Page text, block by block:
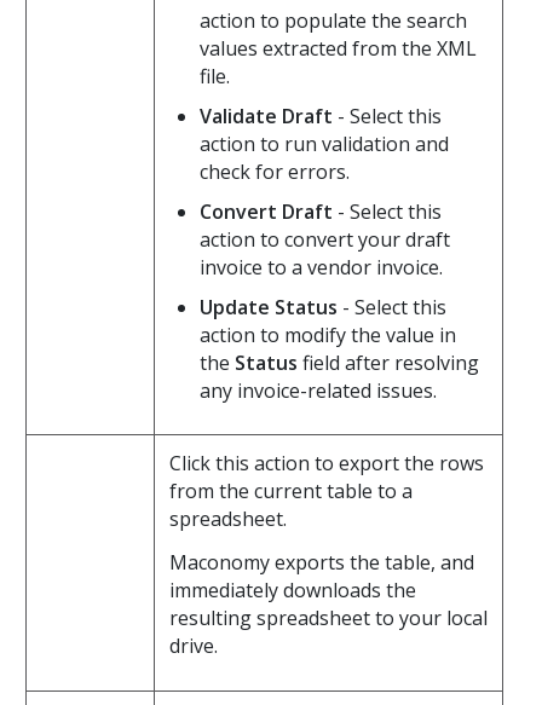
action to populate the search
values extracted from the XML
file.
Validate Draft - Select this
action to run validation and
check for errors.
Convert Draft - Select this
action to convert your draft
invoice to a vendor invoice.
Update Status - Select this
action to modify the value in
the Status field after resolving
any invoice-related issues.
Click this action to export the rows
from the current table to a
spreadsheet.
Maconomy exports the table, and
immediately downloads the
resulting spreadsheet to your local
drive.